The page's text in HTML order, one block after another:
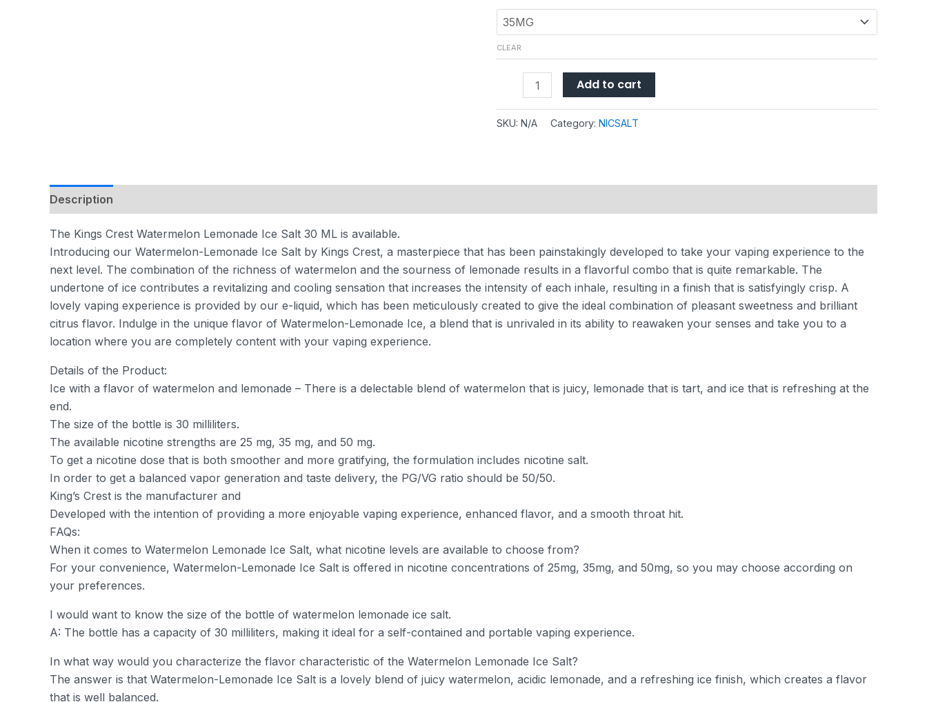
CLEAR
Add to cart
SKU: N/A Category: NICSALT
Description
The Kings Crest Watermelon Lemonade Ice Salt 30 ML is available.
Introducing our Watermelon-Lemonade Ice Salt by Kings Crest, a masterpiece that has been painstakingly developed to take your vaping experience to the
next level. The combination of the richness of watermelon and the sourness of lemonade results in a flavorful combo that is quite remarkable. The
undertone of ice contributes a revitalizing and cooling sensation that increases the intensity of each inhale, resulting in a finish that is satisfyingly crisp. A
lovely vaping experience is provided by our e-liquid, which has been meticulously created to give the ideal combination of pleasant sweetness and brilliant
citrus flavor. Indulge in the unique flavor of Watermelon-Lemonade Ice, a blend that is unrivaled in its ability to reawaken your senses and take you to a
location where you are completely content with your vaping experience.
Details of the Product:
Ice with a flavor of watermelon and lemonade – There is a delectable blend of watermelon that is juicy, lemonade that is tart, and ice that is refreshing at the
end.
The size of the bottle is 30 milliliters.
The available nicotine strengths are 25 mg, 35 mg, and 50 mg.
To get a nicotine dose that is both smoother and more gratifying, the formulation includes nicotine salt.
In order to get a balanced vapor generation and taste delivery, the PG/VG ratio should be 50/50.
King’s Crest is the manufacturer and
Developed with the intention of providing a more enjoyable vaping experience, enhanced flavor, and a smooth throat hit.
FAQs:
When it comes to Watermelon Lemonade Ice Salt, what nicotine levels are available to choose from?
For your convenience, Watermelon-Lemonade Ice Salt is offered in nicotine concentrations of 25mg, 35mg, and 50mg, so you may choose according on
your preferences.
I would want to know the size of the bottle of watermelon lemonade ice salt.
A: The bottle has a capacity of 30 milliliters, making it ideal for a self-contained and portable vaping experience.
In what way would you characterize the flavor characteristic of the Watermelon Lemonade Ice Salt?
The answer is that Watermelon-Lemonade Ice Salt is a lovely blend of juicy watermelon, acidic lemonade, and a refreshing ice finish, which creates a flavor
that is well balanced.